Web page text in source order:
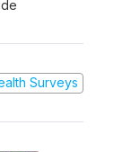
Surveys